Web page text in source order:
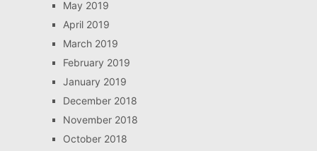
May 2019
April 2019
March 2019
February 2019
January 2019
December 2018
November 2018
October 2018